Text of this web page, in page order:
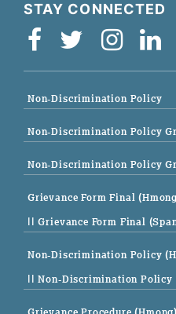
STAY CONNECTED
Non-Discrimination Policy
Non-Discrimination Policy
Non-Discrimination Policy
Grievance Form Final
|| Grievance Form Final
Non-Discrimination Policy
|| Non-Discrimination Policy